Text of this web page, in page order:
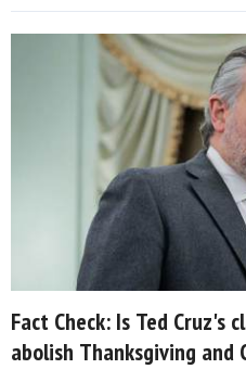
Fact Check: Is Ted Cruz's
abolish Thanksgiving and